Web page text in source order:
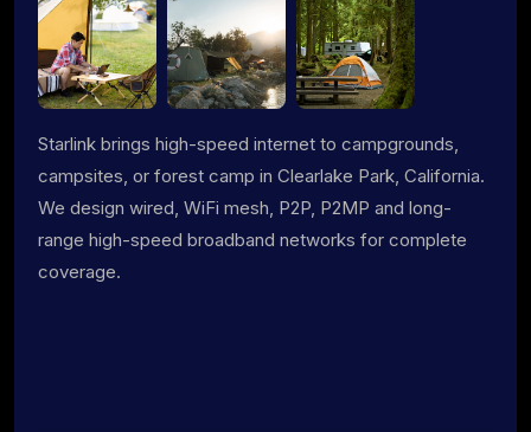
Starlink brings high-speed internet to campgrounds,
campsites, or forest camp in Clearlake Park, California.
We design wired, WiFi mesh, P2P, P2MP and long-
range high-speed broadband networks for complete
coverage.